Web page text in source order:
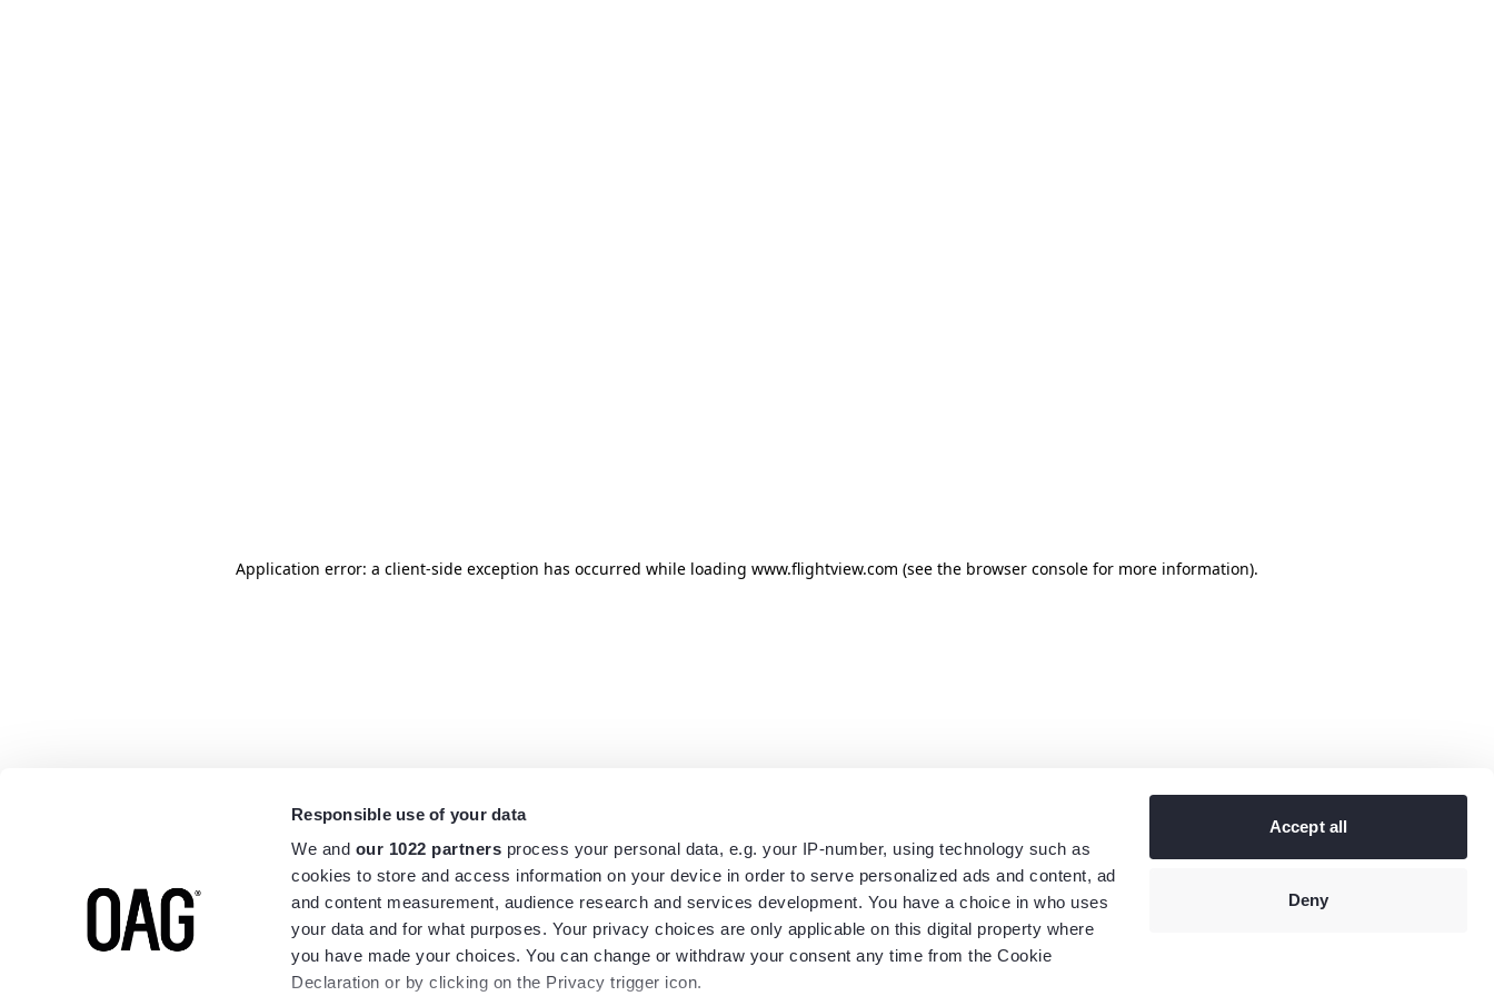
Responsible use of your data
We and our 1022 partners process your personal data, e.g. your IP-number, using technology such as
cookies to store and access information on your device in order to serve personalized ads and content, ad
and content measurement, audience research and services development. You have a choice in who uses
your data and for what purposes. Your privacy choices are only applicable on this digital property where
you have made your choices. You can change or withdraw your consent any time from the Cookie
Declaration or by clicking on the Privacy trigger icon.
Accept all
Deny
Application error: a client-side exception has occurred while loading www.flightview.com (see the browser console for more information).